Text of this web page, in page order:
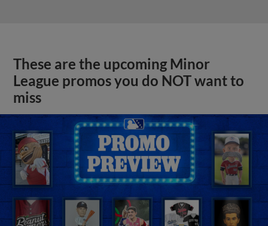
These are the upcoming Minor
League promos you do NOT want to
miss